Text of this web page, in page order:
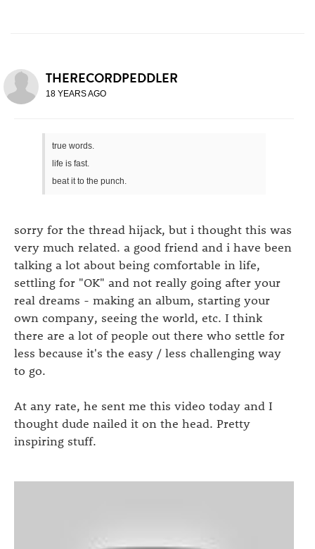
THERECORDPEDDLER
18 YEARS AGO
true words.
life is fast.
beat it to the punch.
sorry for the thread hijack, but i thought this was
very much related. a good friend and i have been
talking a lot about being comfortable in life,
settling for "OK" and not really going after your
real dreams - making an album, starting your
own company, seeing the world, etc. I think
there are a lot of people out there who settle for
less because it's the easy / less challenging way
to go.
At any rate, he sent me this video today and I
thought dude nailed it on the head. Pretty
inspiring stuff.